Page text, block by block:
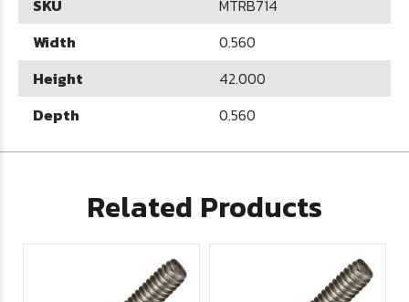
SKU
MTRB714
Width
0.560
Height
42.000
Depth
0.560
Related Products